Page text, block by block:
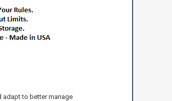
adapt to better manage